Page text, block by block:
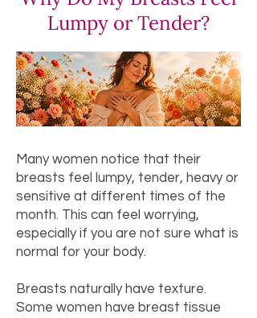
Lumpy or Tender?
Many women notice that their
breasts feel lumpy, tender, heavy or
sensitive at different times of the
month. This can feel worrying,
especially if you are not sure what is
normal for your body.
Breasts naturally have texture.
Some women have breast tissue